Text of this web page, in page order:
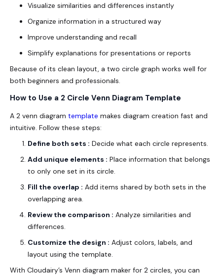
Visualize similarities and differences instantly
Organize information in a structured way
Improve understanding and recall
Simplify explanations for presentations or reports
Because of its clean layout, a two circle graph works well for
both beginners and professionals.
How to Use a 2 Circle Venn Diagram Template
A 2 venn diagram template makes diagram creation fast and
intuitive. Follow these steps:
Define both sets : Decide what each circle represents.
Add unique elements : Place information that belongs
to only one set in its circle.
Fill the overlap : Add items shared by both sets in the
overlapping area.
Review the comparison : Analyze similarities and
differences.
Customize the design : Adjust colors, labels, and
layout using the template.
With Cloudairy’s Venn diagram maker for 2 circles, you can